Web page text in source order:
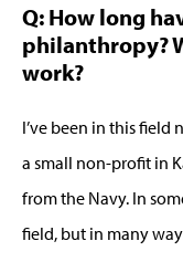
Q: How long
philanthropy?
work?
I’ve been in this field
a small non-profit in
from the Navy. In
field, but in many